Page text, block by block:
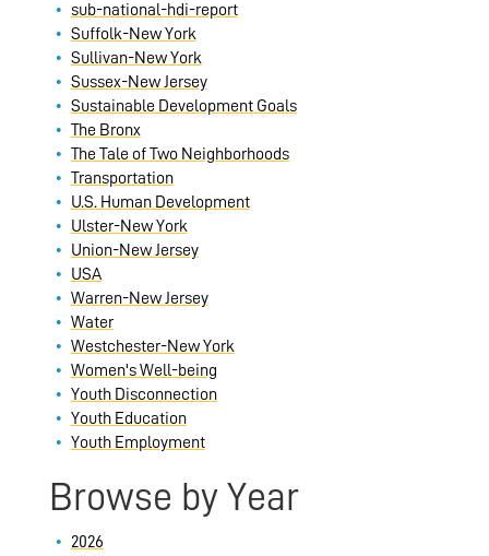
sub-national-hdi-report
Suffolk-New York
Sullivan-New York
Sussex-New Jersey
Sustainable Development Goals
The Bronx
The Tale of Two Neighborhoods
Transportation
U.S. Human Development
Ulster-New York
Union-New Jersey
USA
Warren-New Jersey
Water
Westchester-New York
Women's Well-being
Youth Disconnection
Youth Education
Youth Employment
Browse by Year
2026